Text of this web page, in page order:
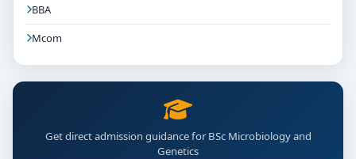
BBA
Mcom
Get direct admission guidance for BSc Microbiology and
Genetics